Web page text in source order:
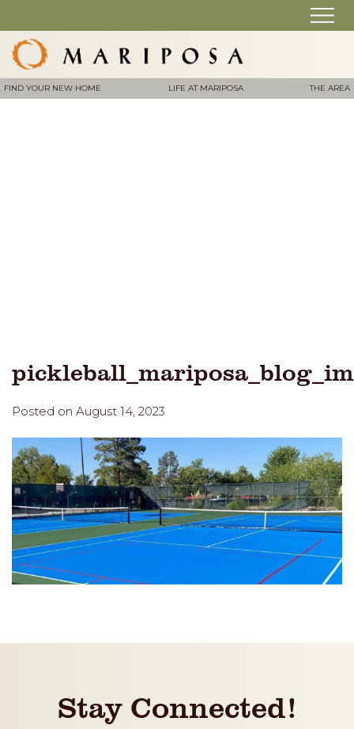
FIND YOUR NEW HOME LIFE AT MARIPOSA THE AREA
Posted on August 14, 2023
Stay Connected!